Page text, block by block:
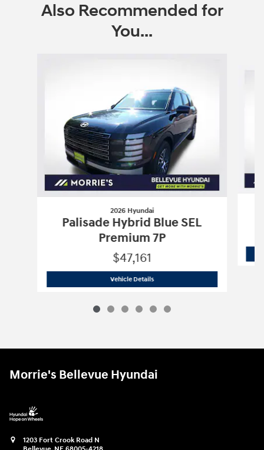
Also Recommended for
You...
2026 Hyundai
Palisade Hybrid Blue SEL
Premium 7P
$47,161
Vehicle Details2026 Hyundai
Morrie's Bellevue Hyundai
1203 Fort Crook Road N